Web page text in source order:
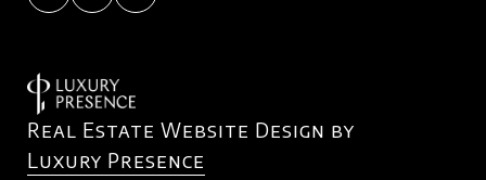
Real Estate Website Design by
Luxury Presence